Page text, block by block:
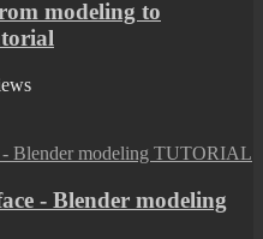
modeling to
- Blender modeling